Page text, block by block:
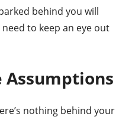
behind you will
to keep an eye out
Assumptions
nothing behind your